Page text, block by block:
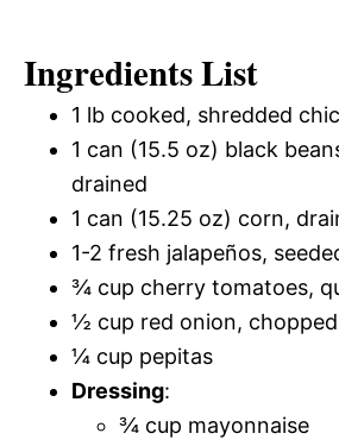
Ingredients List
1 lb cooked, shredded
1 can (15.5 oz) black
drained
1 can (15.25 oz) corn,
1-2 fresh jalapeños,
¾ cup cherry tomatoes,
½ cup red onion, chopped
¼ cup pepitas
Dressing:
¾ cup mayonnaise